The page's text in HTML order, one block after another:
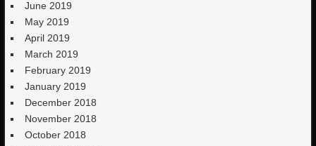
June 2019
May 2019
April 2019
March 2019
February 2019
January 2019
December 2018
November 2018
October 2018